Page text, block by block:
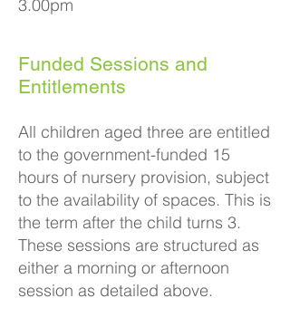
3.00pm​
Funded Sessions and
Entitlements
All children aged three are entitled
to the government-funded 15
hours of nursery provision, subject
to the availability of spaces. This is
the term after the child turns 3.
These sessions are structured as
either a morning or afternoon
session as detailed above.